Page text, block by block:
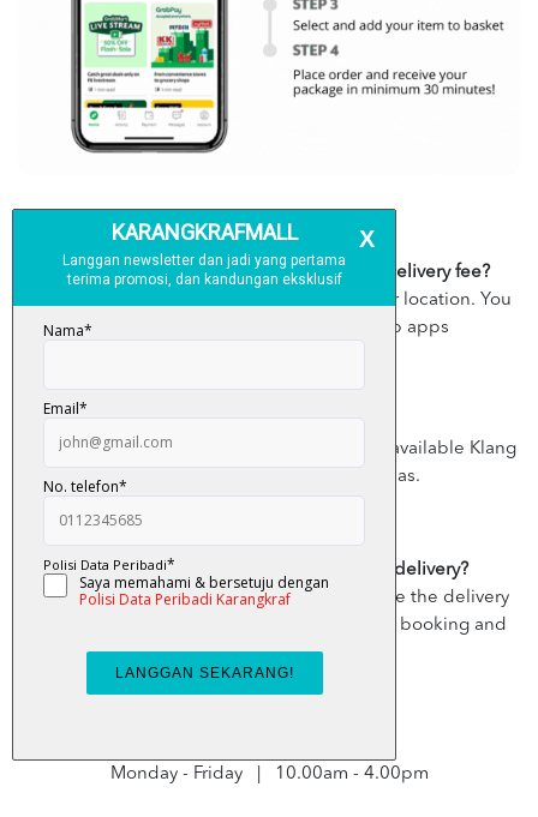
Is there a delivery fee? How much is the delivery fee?
Yes, the delivery fee varies according to your location. You
can view the delivery fee on the Grab apps
Where do you deliver?
Currently, the destination delivery areas are available Klang
Valley, except a few restricted areas.
Can I cancel my Grab x KarangkrafMall delivery?
You can cancel your booking any time before the delivery
rider picks up your item. Simply tap on your booking and
select Cancel.
Monday - Friday | 10.00am - 4.00pm